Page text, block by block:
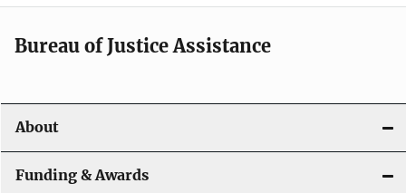
Bureau of Justice Assistance
About
Funding & Awards